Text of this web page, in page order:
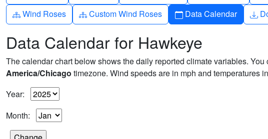
Diagram-3
Wind Roses Diagram-3
Custom Wind Roses Calendar
Data Calendar
Data Calendar for Hawkeye
The calendar chart below shows the daily reported climate variables.
America/Chicago timezone. Wind speeds are in mph and temperatures
Year:
Month: